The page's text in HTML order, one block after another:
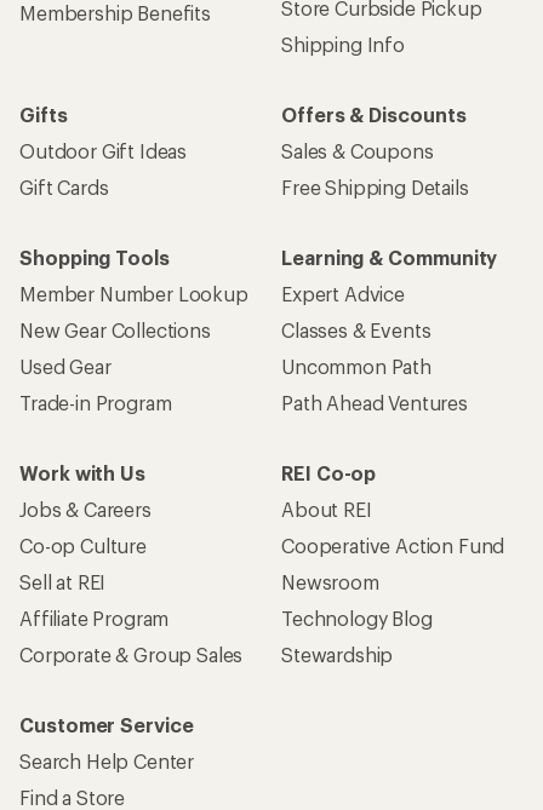
Membership Benefits
Store Curbside Pickup
Shipping Info
Gifts
Outdoor Gift Ideas
Gift Cards
Offers & Discounts
Sales & Coupons
Free Shipping Details
Shopping Tools
Member Number Lookup
New Gear Collections
Used Gear
Trade-in Program
Learning & Community
Expert Advice
Classes & Events
Uncommon Path
Path Ahead Ventures
Work with Us
Jobs & Careers
Co-op Culture
Sell at REI
Affiliate Program
Corporate & Group Sales
REI Co-op
About REI
Cooperative Action Fund
Newsroom
Technology Blog
Stewardship
Customer Service
Search Help Center
Find a Store